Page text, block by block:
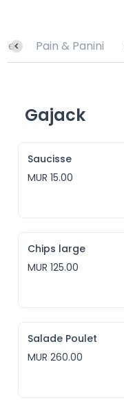
Pain & Panini
Gajack
Saucisse
MUR 15.00
Chips large
MUR 125.00
Salade Poulet
MUR 260.00